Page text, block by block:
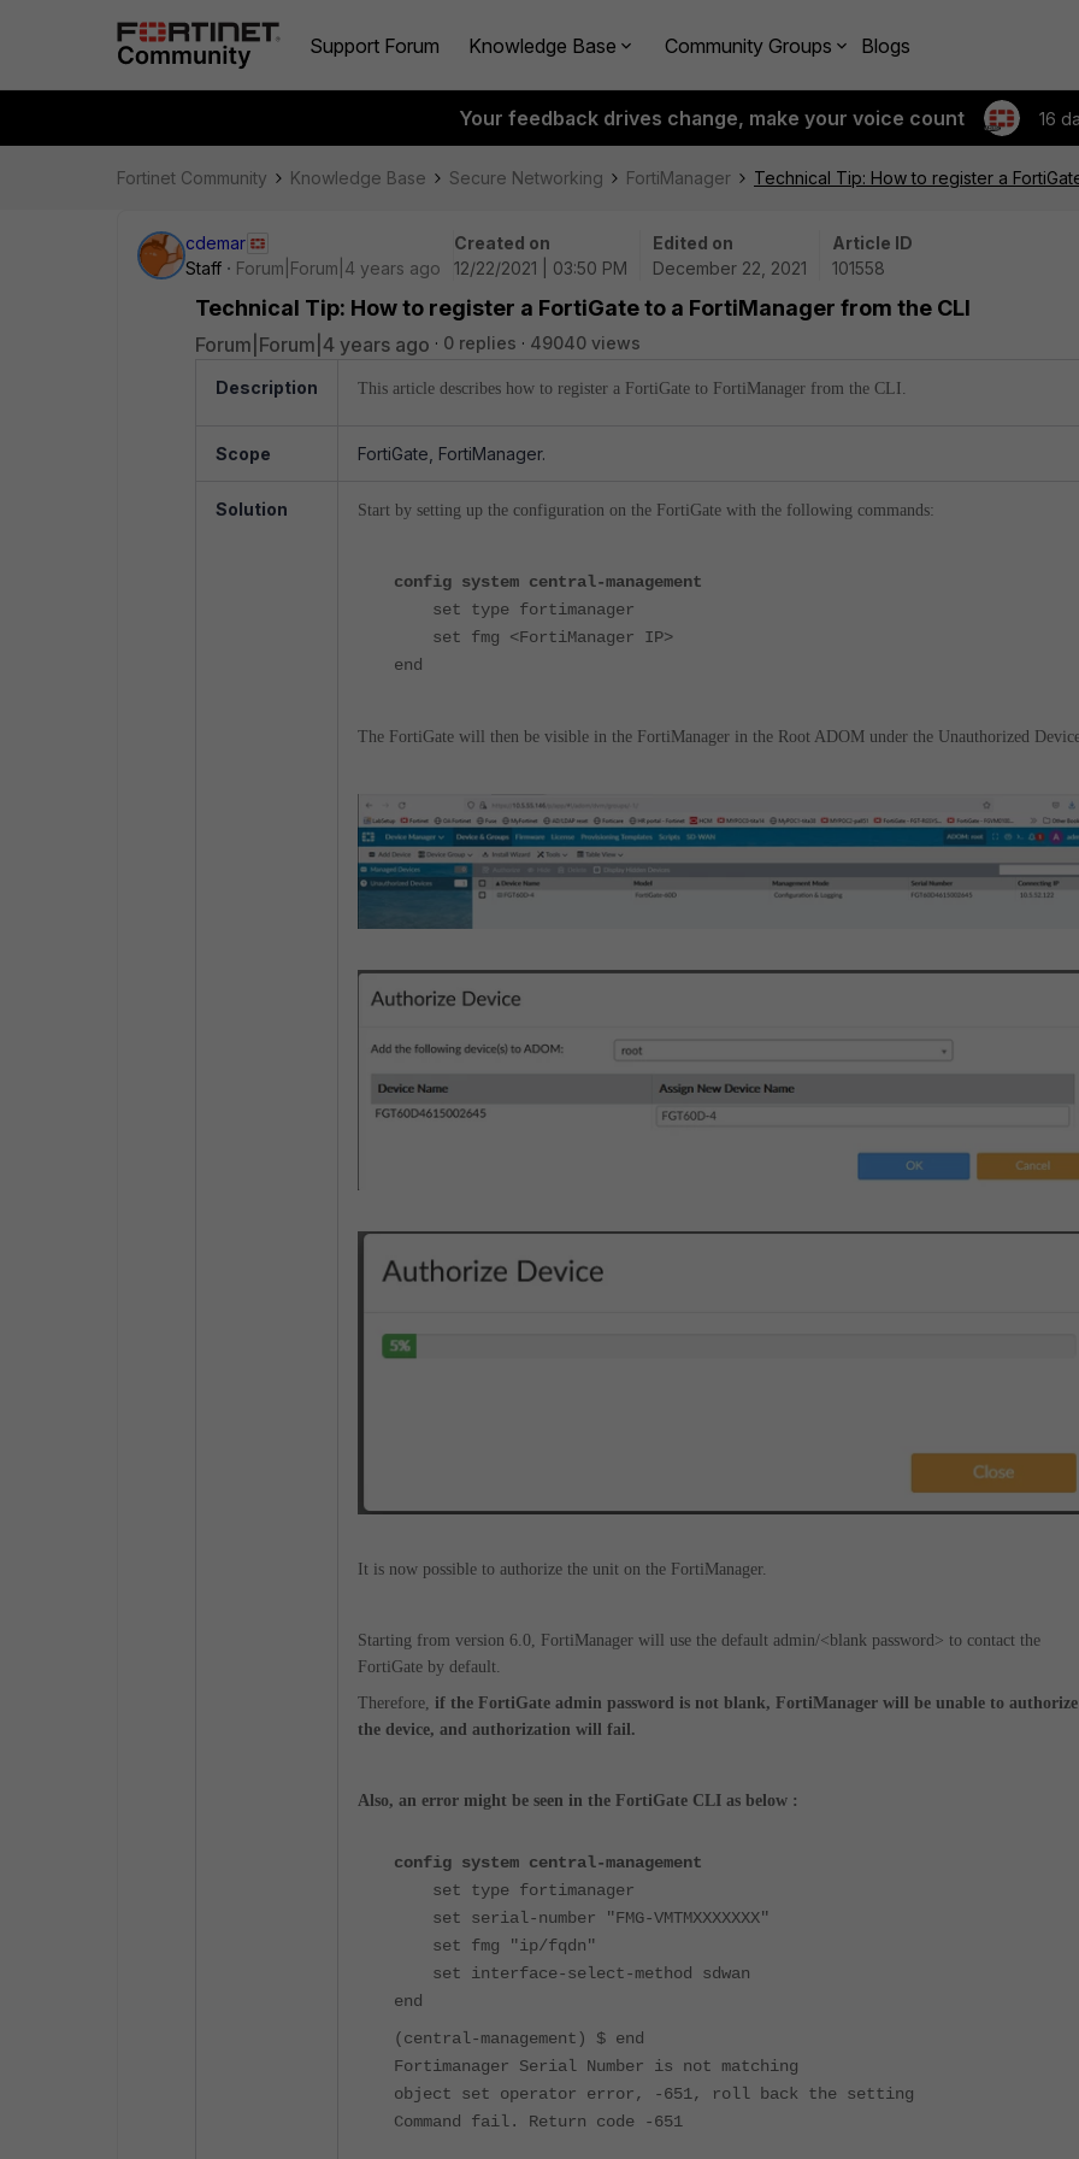
Support Forum Knowledge Base Community Groups Blogs
Your feedback drives change, make your voice count 16
Fortinet Community Knowledge Base Secure Networking FortiManager Technical Tip: How to register a
cdemar
Staff
Forum|Forum|4 years ago
Created on
12/22/2021 | 03:50 PM
Edited on
December 22, 2021
Article ID
101558
Technical Tip: How to register a FortiGate to a FortiManager from the CLI
Forum|Forum|4 years ago 0 replies 49040 views
Description This article describes how to register a FortiGate to FortiManager from the CLI.
Scope FortiGate, FortiManager.
Solution Start by setting up the configuration on the FortiGate with the following commands:
config system central-management
set type fortimanager
set fmg <FortiManager IP>
end
The FortiGate will then be visible in the FortiManager in the Root ADOM under the Unauthorized
It is now possible to authorize the unit on the FortiManager.
Starting from version 6.0, FortiManager will use the default admin/<blank password> to contact the
FortiGate by default.
Therefore, if the FortiGate admin password is not blank, FortiManager will be unable to authorize
the device, and authorization will fail.
Also, an error might be seen in the FortiGate CLI as below :
config system central-management
set type fortimanager
set serial-number "FMG-VMTMXXXXXXX"
set fmg "ip/fqdn"
set interface-select-method sdwan
end
(central-management) $ end
Fortimanager Serial Number is not matching
object set operator error, -651, roll back the setting
Command fail. Return code -651